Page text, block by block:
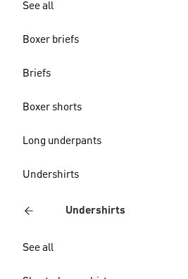
See all
Boxer briefs
Briefs
Boxer shorts
Long underpants
Undershirts
Undershirts
See all